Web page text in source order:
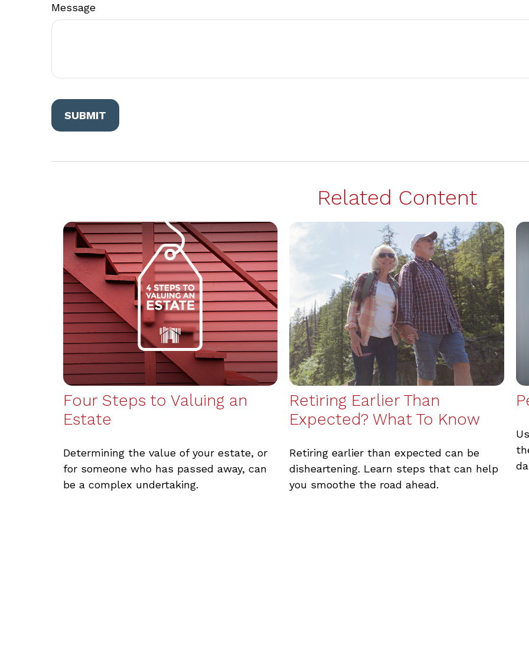
Message
Related Content
Four Steps to Valuing an
Estate
Determining the value of your estate, or
for someone who has passed away, can
be a complex undertaking.
Retiring Earlier Than
Expected? What To Know
Retiring earlier than expected can be
disheartening. Learn steps that can help
you smoothe the road ahead.